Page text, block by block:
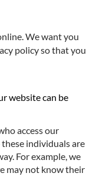
We want you
policy so that you
website can be
access our
individuals are
For example, we
may not know their